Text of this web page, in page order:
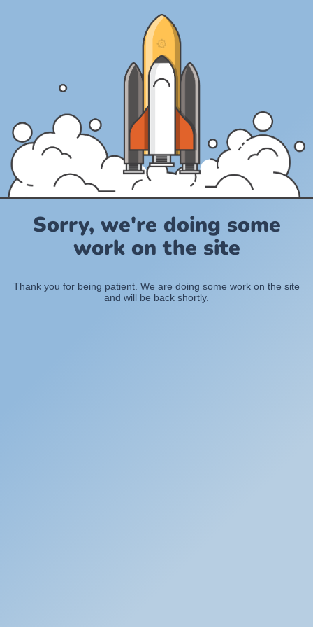
Sorry, we're doing some
work on the site
Thank you for being patient. We are doing some work on the site
and will be back shortly.